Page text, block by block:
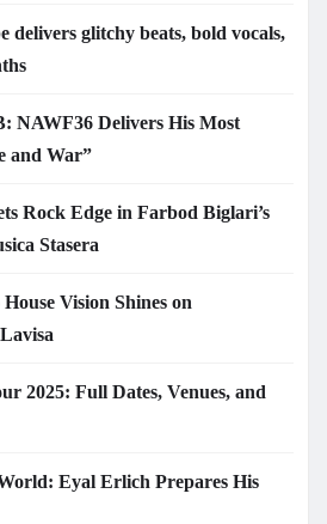
delivers glitchy beats, bold vocals,
NAWF36 Delivers His Most
and War”
Rock Edge in Farbod Biglari’s
Stasera
Vision Shines on
2025: Full Dates, Venues, and
Eyal Erlich Prepares His